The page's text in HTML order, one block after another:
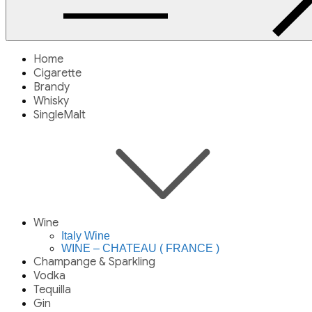
Home
Cigarette
Brandy
Whisky
SingleMalt
Wine
Italy Wine
WINE – CHATEAU ( FRANCE )
Champange & Sparkling
Vodka
Tequilla
Gin